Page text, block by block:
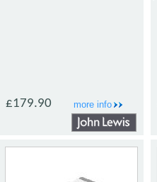
more info
£179.90